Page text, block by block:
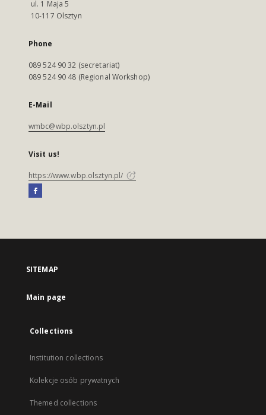
ul. 1 Maja 5
10-117 Olsztyn
Phone
089 524 90 32 (secretariat)
089 524 90 48 (Regional Workshop)
E-Mail
wmbc@wbp.olsztyn.pl
Visit us!
https://www.wbp.olsztyn.pl/
SITEMAP
Main page
Collections
Institution collections
Kolekcje osób prywatnych
Themed collections